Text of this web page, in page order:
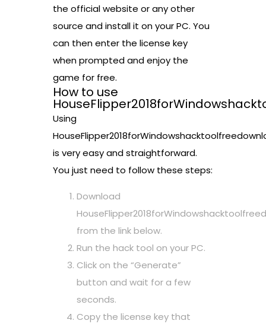
the official website or any other
source and install it on your PC. You
can then enter the license key
when prompted and enjoy the
game for free.
How to use
Using
is very easy and straightforward.
You just need to follow these steps:
Download
from the link below.
Run the hack tool on your PC.
Click on the “Generate”
button and wait for a few
seconds.
Copy the license key that